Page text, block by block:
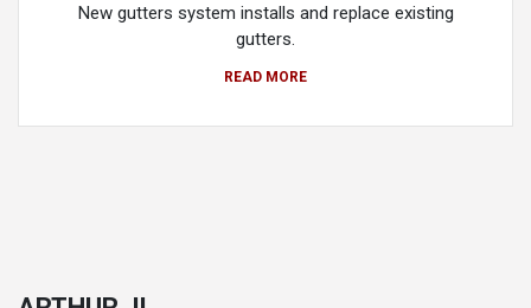
New gutters system installs and replace existing
gutters.
READ MORE